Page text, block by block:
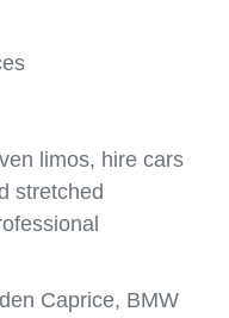
limos, hire cars
stretched
Caprice, BMW